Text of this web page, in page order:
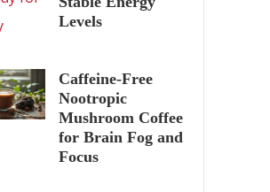
Levels
Caffeine-Free
Nootropic
Mushroom Coffee
for Brain Fog and
Focus